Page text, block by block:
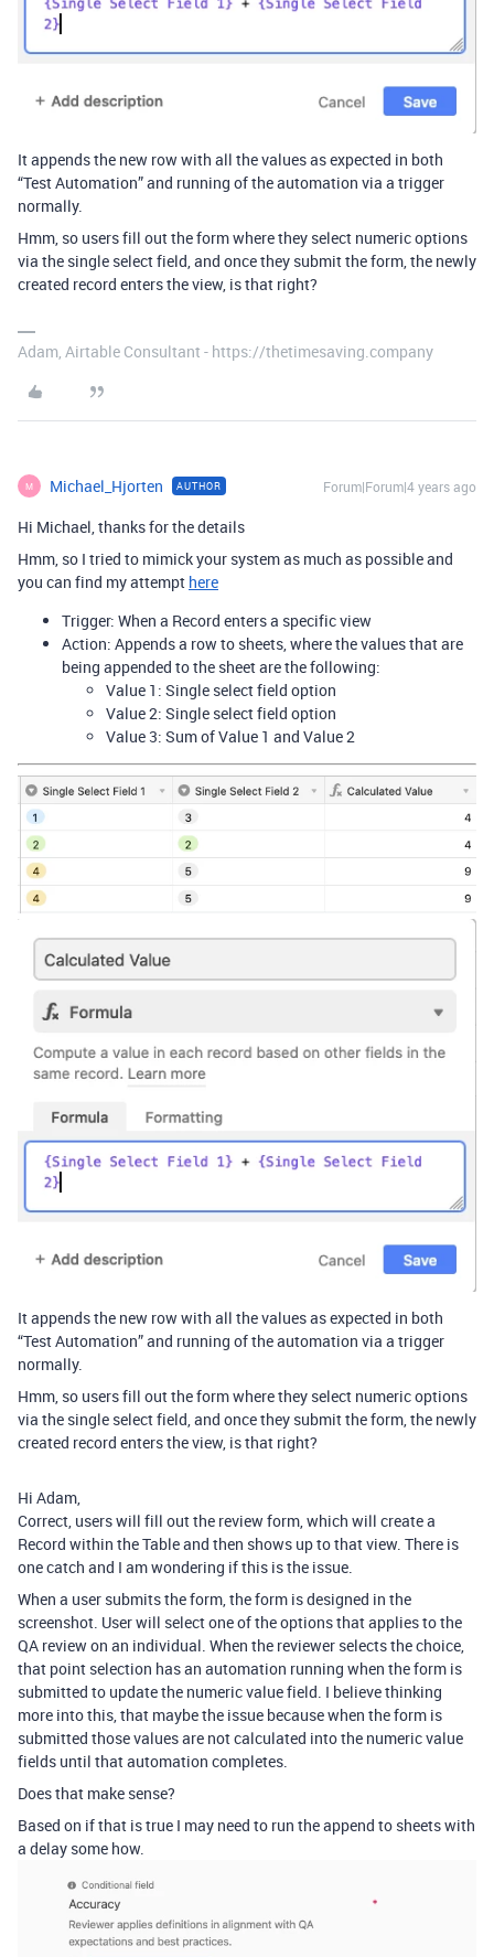
It appends the new row with all the values as expected in both
“Test Automation” and running of the automation via a trigger
normally.
Hmm, so users fill out the form where they select numeric options
via the single select field, and once they submit the form, the newly
created record enters the view, is that right?
Adam, Airtable Consultant - https://thetimesaving.company
M Michael_Hjorten AUTHOR Forum|Forum|4 years ago
Hi Michael, thanks for the details
Hmm, so I tried to mimick your system as much as possible and
you can find my attempt here
Trigger: When a Record enters a specific view
Action: Appends a row to sheets, where the values that are
being appended to the sheet are the following:
Value 1: Single select field option
Value 2: Single select field option
Value 3: Sum of Value 1 and Value 2
It appends the new row with all the values as expected in both
“Test Automation” and running of the automation via a trigger
normally.
Hmm, so users fill out the form where they select numeric options
via the single select field, and once they submit the form, the newly
created record enters the view, is that right?
Hi Adam,
Correct, users will fill out the review form, which will create a
Record within the Table and then shows up to that view. There is
one catch and I am wondering if this is the issue.
When a user submits the form, the form is designed in the
screenshot. User will select one of the options that applies to the
QA review on an individual. When the reviewer selects the choice,
that point selection has an automation running when the form is
submitted to update the numeric value field. I believe thinking
more into this, that maybe the issue because when the form is
submitted those values are not calculated into the numeric value
fields until that automation completes.
Does that make sense?
Based on if that is true I may need to run the append to sheets with
a delay some how.